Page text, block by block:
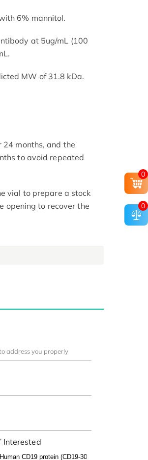
6% mannitol.
at 5ug/mL (100
MW of 31.8 kDa.
24 months, and the
to avoid repeated
vial to prepare a stock
opening to recover the
Interested
0
0